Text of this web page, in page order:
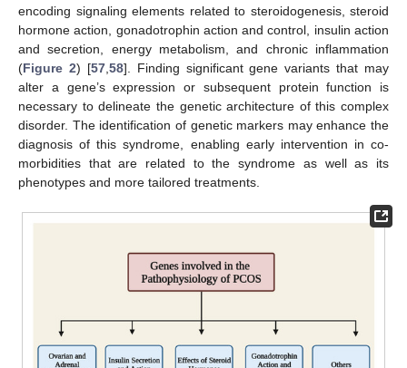
encoding signaling elements related to steroidogenesis, steroid
hormone action, gonadotrophin action and control, insulin action
and secretion, energy metabolism, and chronic inflammation
(Figure 2) [57, 58]. Finding significant gene variants that may
alter a gene’s expression or subsequent protein function is
necessary to delineate the genetic architecture of this complex
disorder. The identification of genetic markers may enhance the
diagnosis of this syndrome, enabling early intervention in co-
morbidities that are related to the syndrome as well as its
phenotypes and more tailored treatments.